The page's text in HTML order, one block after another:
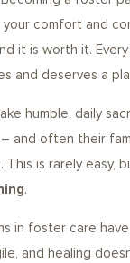
comfort and
it is worth it.
and deserves a
humble, daily
and often their
This is rarely easy,
.
in foster care
and healing